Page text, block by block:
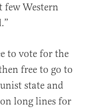
few Western
to vote for the
free to go to
state and
long lines for